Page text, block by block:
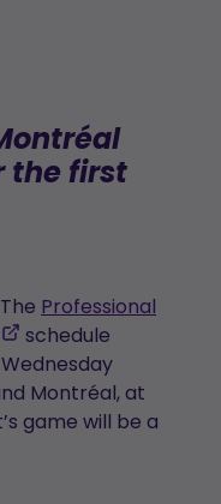
the first
Professional
,
opens
in
a
schedule
Montréal, at
game will be a